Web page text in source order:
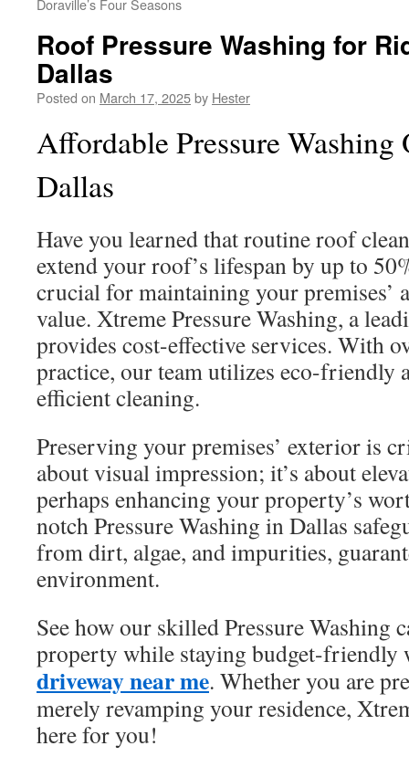
Doraville’s Four Seasons
Roof Pressure Washing for
Dallas
Posted on March 17, 2025by Hester
Affordable Pressure
Dallas
Have you learned that routine roof
extend your roof’s lifespan by up to
crucial for maintaining your premises’
value. Xtreme Pressure Washing, a
provides cost-effective services. With
practice, our team utilizes eco-friendly
efficient cleaning.
Preserving your premises’ exterior is
about visual impression; it’s about
perhaps enhancing your property’s
notch Pressure Washing in Dallas
from dirt, algae, and impurities,
environment.
See how our skilled Pressure Washing
property while staying budget-
driveway near me. Whether you are
merely revamping your residence,
here for you!